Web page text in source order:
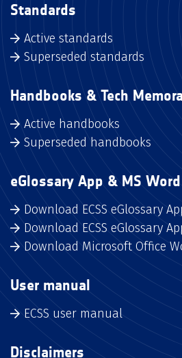
Standards
Active standards
Superseded standards
Handbooks & Tech
Active handbooks
Superseded handbooks
eGlossary App & MS
Download ECSS eGlossary
Download ECSS eGlossary
Download Microsoft Office
User manual
ECSS user manual
Disclaimers